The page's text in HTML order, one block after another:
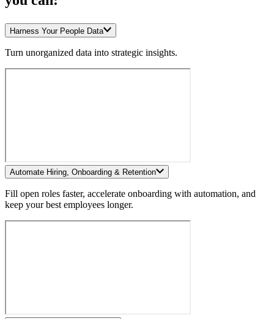
Harness Your People Data
Turn unorganized data into strategic insights.
Automate Hiring, Onboarding & Retention
Fill open roles faster, accelerate onboarding with automation, and
keep your best employees longer.